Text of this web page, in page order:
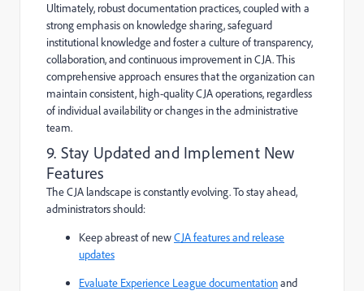
Ultimately, robust documentation practices, coupled with a
strong emphasis on knowledge sharing, safeguard
institutional knowledge and foster a culture of transparency,
collaboration, and continuous improvement in CJA. This
comprehensive approach ensures that the organization can
maintain consistent, high-quality CJA operations, regardless
of individual availability or changes in the administrative
team.
9. Stay Updated and Implement New
Features
The CJA landscape is constantly evolving. To stay ahead,
administrators should:
Keep abreast of newCJA features and release
updates
Evaluate Experience League documentationand